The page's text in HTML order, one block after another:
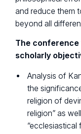
and reduce them
beyond all
The conference
scholarly
Analysis of
the
religion of
religion” as
“ecclesiastical